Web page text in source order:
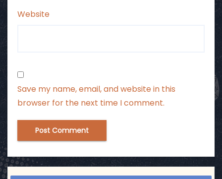
Website
Save my name, email, and website in this
browser for the next time I comment.